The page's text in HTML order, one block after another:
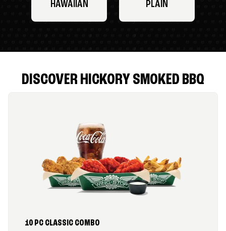
HAWAIIAN PLAIN
DISCOVER HICKORY SMOKED BBQ
10 PC CLASSIC COMBO